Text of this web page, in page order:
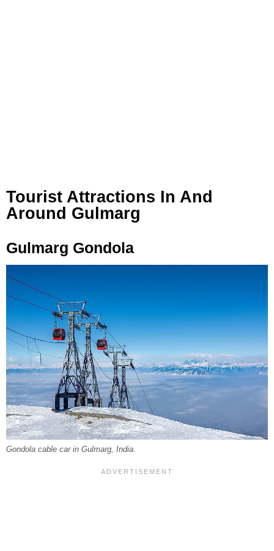
Tourist Attractions In And
Around Gulmarg
Gulmarg Gondola
Gondola cable car in Gulmarg, India.